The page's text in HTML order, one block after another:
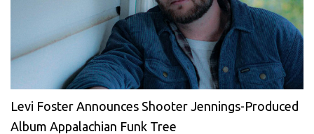
Levi Foster Announces Shooter Jennings-Produced
Album Appalachian Funk Tree